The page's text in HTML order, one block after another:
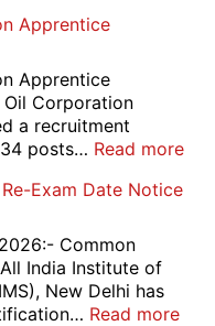
2026
Re-
and
Re-
Evaluation
Form
Apprentice
Apprentice
Corporation
a recruitment
posts… Read more:
Exam Date Notice
Common
India Institute of
New Delhi has
Read more: